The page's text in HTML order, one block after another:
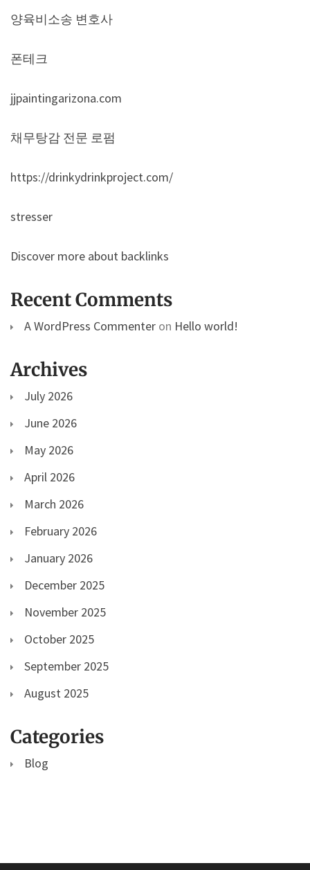
양육비소송 변호사
폰테크
jjpaintingarizona.com
채무탕감 전문 로펌
https://drinkydrinkproject.com/
stresser
Discover more about backlinks
Recent Comments
A WordPress Commenter on Hello world!
Archives
July 2026
June 2026
May 2026
April 2026
March 2026
February 2026
January 2026
December 2025
November 2025
October 2025
September 2025
August 2025
Categories
Blog